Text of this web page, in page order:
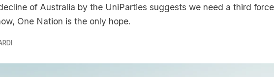
of Australia by the UniParties suggests we need a third
One Nation is the only hope.